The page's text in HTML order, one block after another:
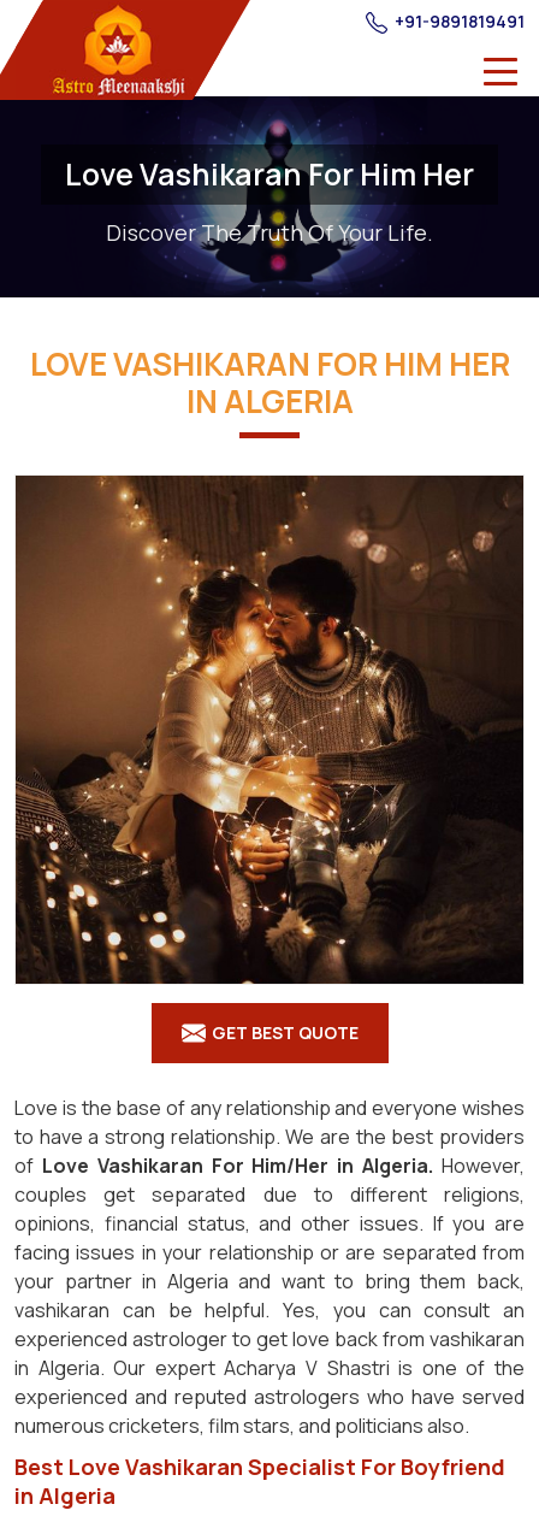
+91-9891819491
Love Vashikaran For Him Her
Discover The Truth Of Your Life.
LOVE VASHIKARAN FOR HIM HER
IN ALGERIA
GET BEST QUOTE
Love is the base of any relationship and everyone wishes
to have a strong relationship. We are the best providers
of Love Vashikaran For Him/Her in Algeria. However,
couples get separated due to different religions,
opinions, financial status, and other issues. If you are
facing issues in your relationship or are separated from
your partner in Algeria and want to bring them back,
vashikaran can be helpful. Yes, you can consult an
experienced astrologer to get love back from vashikaran
in Algeria. Our expert Acharya V Shastri is one of the
experienced and reputed astrologers who have served
numerous cricketers, film stars, and politicians also.
Best Love Vashikaran Specialist For Boyfriend
in Algeria